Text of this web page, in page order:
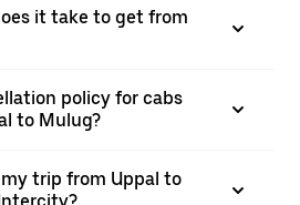
it take to get from
policy for cabs
to Mulug?
trip from Uppal to